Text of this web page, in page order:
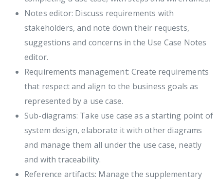
Notes editor: Discuss requirements with
stakeholders, and note down their requests,
suggestions and concerns in the Use Case Notes
editor.
Requirements management: Create requirements
that respect and align to the business goals as
represented by a use case.
Sub-diagrams: Take use case as a starting point of
system design, elaborate it with other diagrams
and manage them all under the use case, neatly
and with traceability.
Reference artifacts: Manage the supplementary